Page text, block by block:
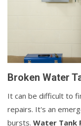
Broken Water
It can be difficult to
repairs. It's an
bursts. Water Tank